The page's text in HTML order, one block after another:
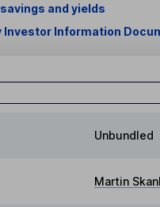
and yields
Investor Information
Unbundled
Martin